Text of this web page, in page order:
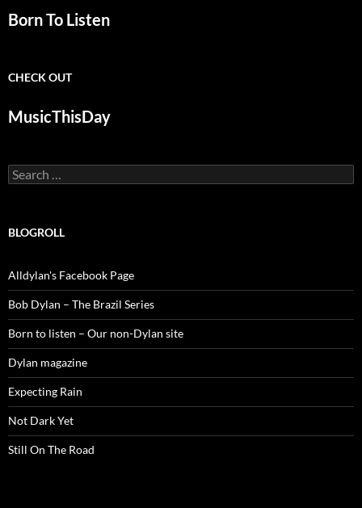
Born To Listen
CHECK OUT
MusicThisDay
Search
for:
BLOGROLL
Alldylan's Facebook Page
Bob Dylan – The Brazil Series
Born to listen – Our non-Dylan site
Dylan magazine
Expecting Rain
Not Dark Yet
Still On The Road